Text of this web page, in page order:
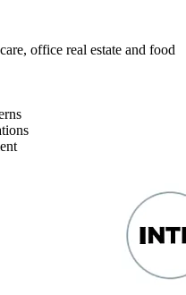
office real estate and food